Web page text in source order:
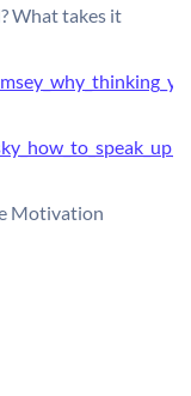
What takes it
Motivation